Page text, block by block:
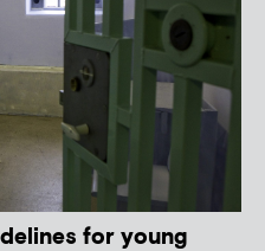
for young